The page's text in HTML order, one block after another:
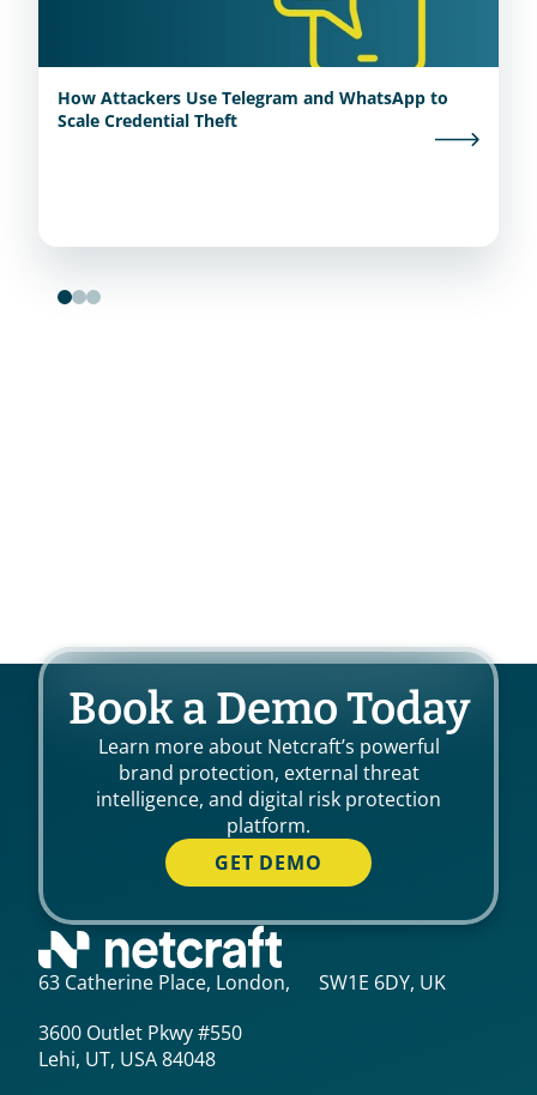
How Attackers Use Telegram and WhatsApp to
Scale Credential Theft
Book a Demo Today
Learn more about Netcraft’s powerful
brand protection, external threat
intelligence, and digital risk protection
platform.
GET DEMO
63 Catherine Place, London, SW1E 6DY, UK
3600 Outlet Pkwy #550
Lehi, UT, USA 84048